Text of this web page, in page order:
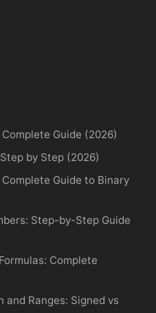
Guide (2026)
by Step (2026)
Guide to Binary
Step-by-Step Guide
Complete
Ranges: Signed vs